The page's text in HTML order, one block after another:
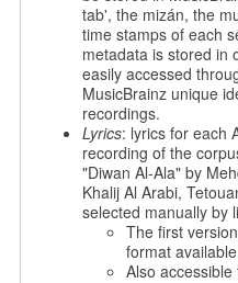
tab', the mizán, the
time stamps of each
metadata is stored in
easily accessed
MusicBrainz unique
recordings.
Lyrics: lyrics for each
recording of the
"Diwan Al-Ala" by
Khalij Al Arabi,
selected manually by
The first
format available
Also